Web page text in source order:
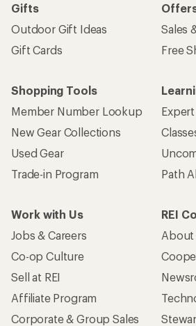
Gifts
Outdoor Gift Ideas
Gift Cards
Sales
Free
Shopping Tools
Member Number Lookup
New Gear Collections
Used Gear
Trade-in Program
Path
Work with Us
Jobs & Careers
Co-op Culture
Sell at REI
Affiliate Program
Corporate & Group Sales
REI
About